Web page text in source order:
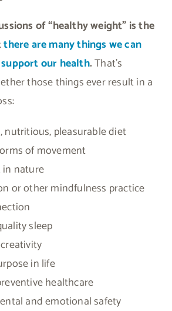
of “healthy weight” is the
there are many things we can
our health.That’s
those things ever result in a
nutritious, pleasurable diet
of movement
nature
or other mindfulness practice
sleep
in life
healthcare
and emotional safety